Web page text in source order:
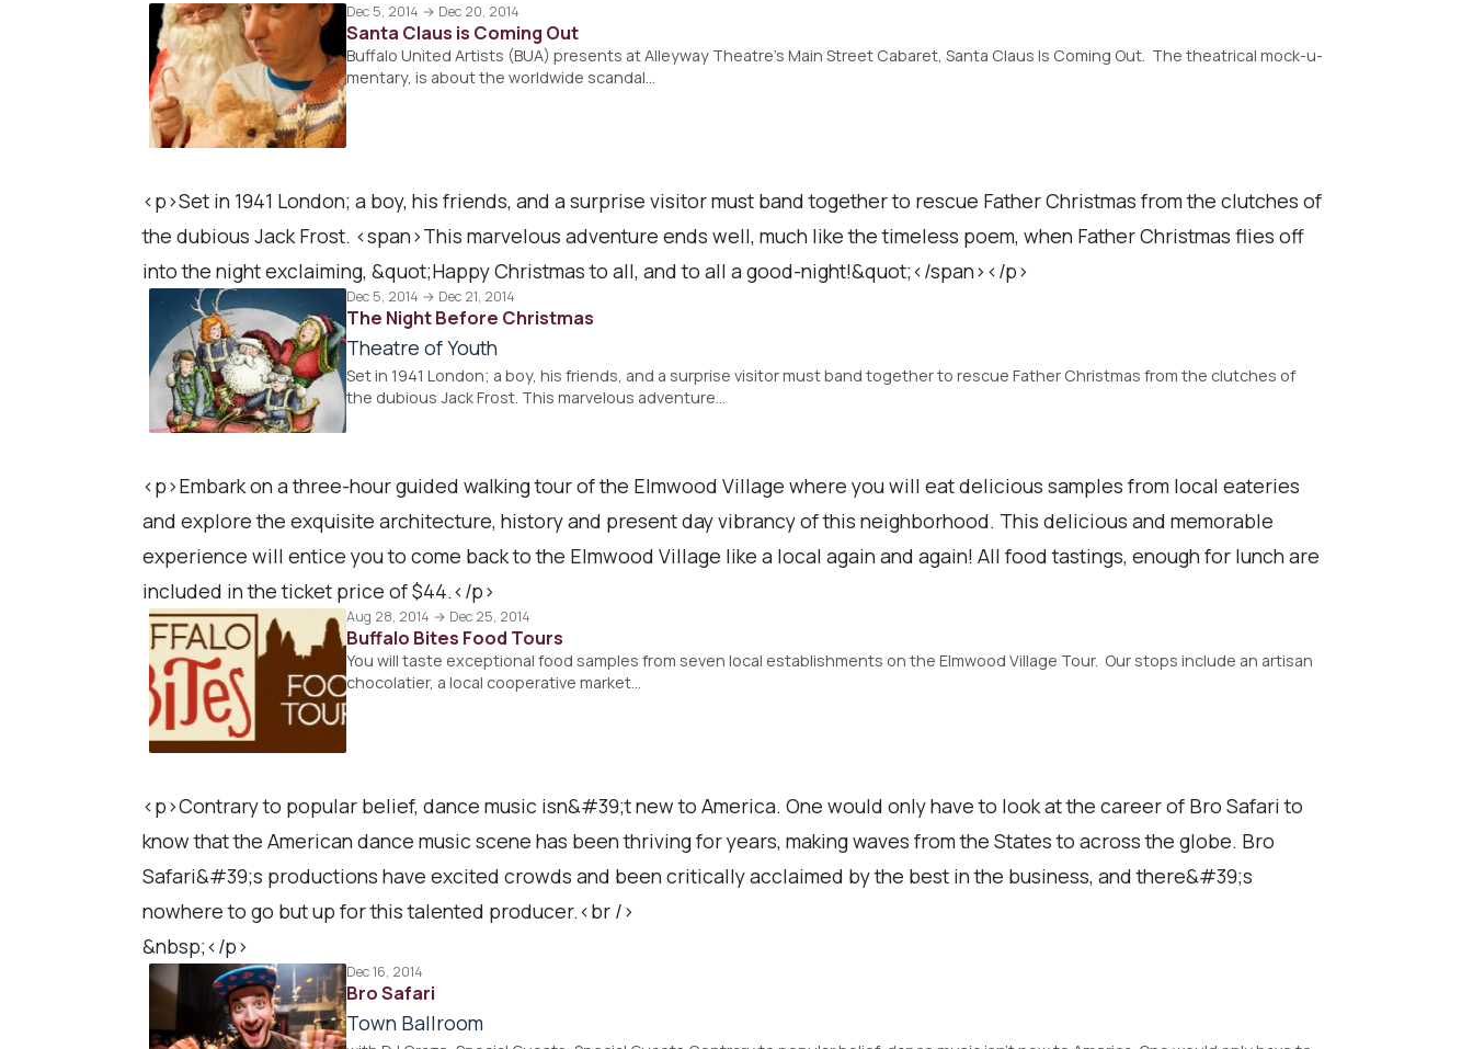
Dec 5, 2014 → Dec 20, 2014
Santa Claus is Coming Out
Buffalo United Artists (BUA) presents at Alleyway Theatre's Main Street Cabaret, Santa Claus Is Coming Out. The theatrical mock-u-
mentary, is about the worldwide scandal…
<p>Set in 1941 London; a boy, his friends, and a surprise visitor must band together to rescue Father Christmas from the clutches of
the dubious Jack Frost. <span>This marvelous adventure ends well, much like the timeless poem, when Father Christmas flies off
into the night exclaiming, &quot;Happy Christmas to all, and to all a good-night!&quot;</span></p>
Dec 5, 2014 → Dec 21, 2014
The Night Before Christmas
Theatre of Youth
Set in 1941 London; a boy, his friends, and a surprise visitor must band together to rescue Father Christmas from the clutches of
the dubious Jack Frost. This marvelous adventure…
<p>Embark on a three-hour guided walking tour of the Elmwood Village where you will eat delicious samples from local eateries
and explore the exquisite architecture, history and present day vibrancy of this neighborhood. This delicious and memorable
experience will entice you to come back to the Elmwood Village like a local again and again! All food tastings, enough for lunch are
included in the ticket price of $44.</p>
Aug 28, 2014 → Dec 25, 2014
Buffalo Bites Food Tours
You will taste exceptional food samples from seven local establishments on the Elmwood Village Tour. Our stops include an artisan
chocolatier, a local cooperative market…
<p>Contrary to popular belief, dance music isn&#39;t new to America. One would only have to look at the career of Bro Safari to
know that the American dance music scene has been thriving for years, making waves from the States to across the globe. Bro
Safari&#39;s productions have excited crowds and been critically acclaimed by the best in the business, and there&#39;s
nowhere to go but up for this talented producer.<br />
&nbsp;</p>
Dec 16, 2014
Bro Safari
Town Ballroom